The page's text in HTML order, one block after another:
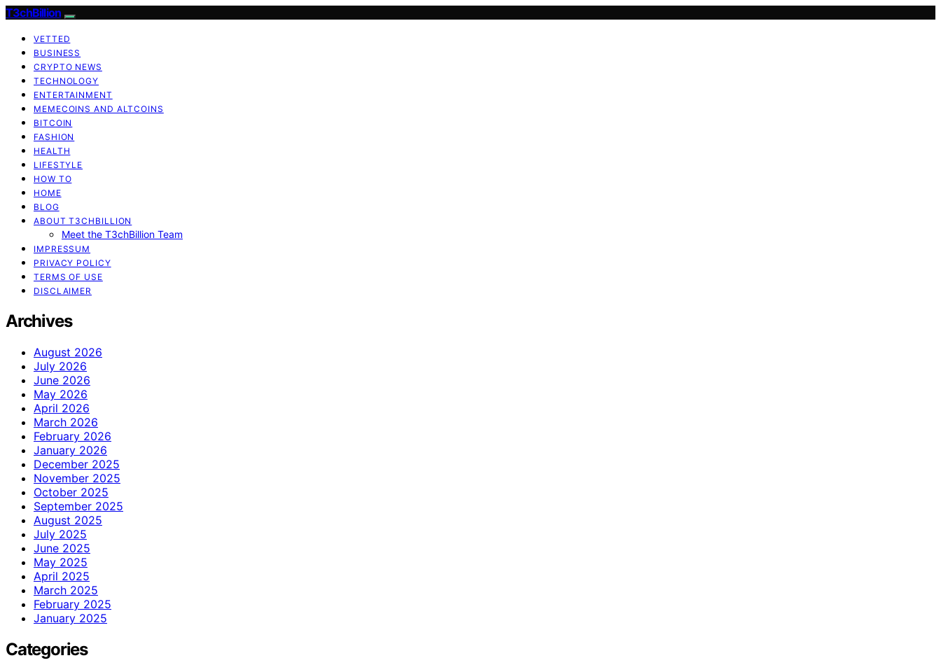
T3chBillion
VETTED
BUSINESS
CRYPTO NEWS
TECHNOLOGY
ENTERTAINMENT
MEMECOINS AND ALTCOINS
BITCOIN
FASHION
HEALTH
LIFESTYLE
HOW TO
HOME
BLOG
ABOUT T3CHBILLION
Meet the T3chBillion Team
IMPRESSUM
PRIVACY POLICY
TERMS OF USE
DISCLAIMER
Archives
August 2026
July 2026
June 2026
May 2026
April 2026
March 2026
February 2026
January 2026
December 2025
November 2025
October 2025
September 2025
August 2025
July 2025
June 2025
May 2025
April 2025
March 2025
February 2025
January 2025
Categories